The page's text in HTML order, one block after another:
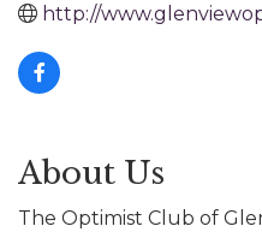
http://
About Us
The Optimist Club of